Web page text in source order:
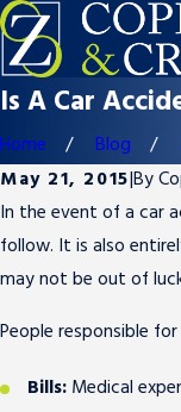
Is A Car
Home Blog
May 21, 2015|By
In the event of a car
follow. It is also
may not be out of
People responsible
Bills: Medical